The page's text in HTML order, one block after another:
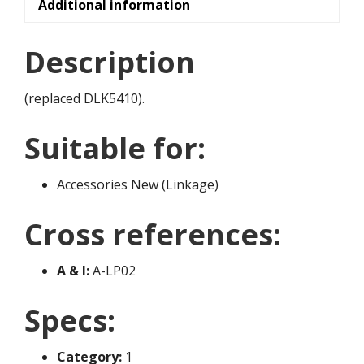
Additional information
Description
(replaced DLK5410).
Suitable for:
Accessories New (Linkage)
Cross references:
A & I:A-LP02
Specs:
Category: 1